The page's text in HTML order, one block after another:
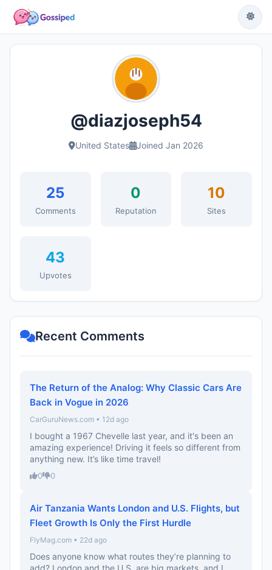
@diazjoseph54
United States Joined Jan 2026
25
Comments
0
Reputation
10
Sites
43
Upvotes
Recent Comments
The Return of the Analog: Why Classic Cars Are
Back in Vogue in 2026
CarGuruNews.com • 12d ago
I bought a 1967 Chevelle last year, and it's been an
amazing experience! Driving it feels so different from
anything new. It’s like time travel!
0 0
Air Tanzania Wants London and U.S. Flights, but
Fleet Growth Is Only the First Hurdle
FlyMag.com • 22d ago
Does anyone know what routes they’re planning to
add? London and the U.S. are big markets, and I